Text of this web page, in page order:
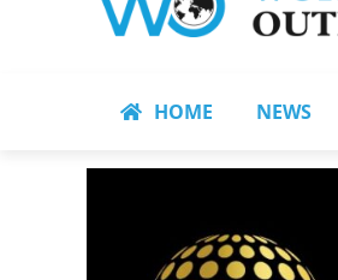
HOME NEWS